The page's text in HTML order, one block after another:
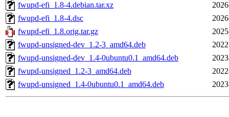
fwupd-efi_1.8-4.debian.tar.xz
fwupd-efi_1.8-4.dsc
fwupd-efi_1.8.orig.tar.gz
fwupd-unsigned-dev_1.2-3_amd64.deb
fwupd-unsigned-dev_1.4-0ubuntu0.1_amd64.deb
fwupd-unsigned_1.2-3_amd64.deb
fwupd-unsigned_1.4-0ubuntu0.1_amd64.deb